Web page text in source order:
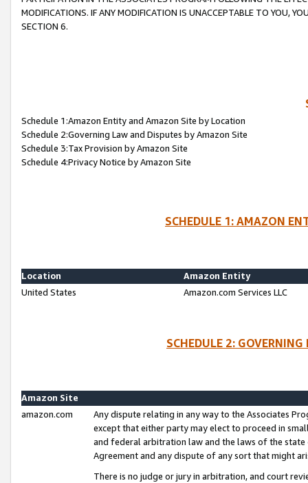
MODIFICATIONS. IF ANY MODIFICATION IS UNACCEPTABLE TO YOU,
SECTION 6.
Schedule 1:Amazon Entity and Amazon Site by Location
Schedule 2:Governing Law and Disputes by Amazon Site
Schedule 3:Tax Provision by Amazon Site
Schedule 4:Privacy Notice by Amazon Site
SCHEDULE 1: AMAZON
Location
Amazon Entity
United States
Amazon.com Services LLC
SCHEDULE 2:
Amazon Site
amazon.com
Any dispute relating in any way to the Associates
except that either party may elect to proceed in
and federal arbitration law and the laws of the
Agreement and any dispute of any sort that might
There is no judge or jury in arbitration, and court